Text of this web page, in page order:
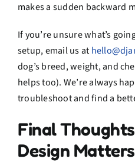
makes a sudden backward
If you’re unsure what’s
setup, email us at
dog’s breed, weight, and
helps too). We’re always
troubleshoot and find a
Final
Design Matters